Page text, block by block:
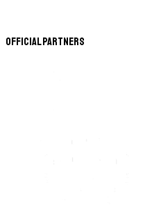
Official Partners